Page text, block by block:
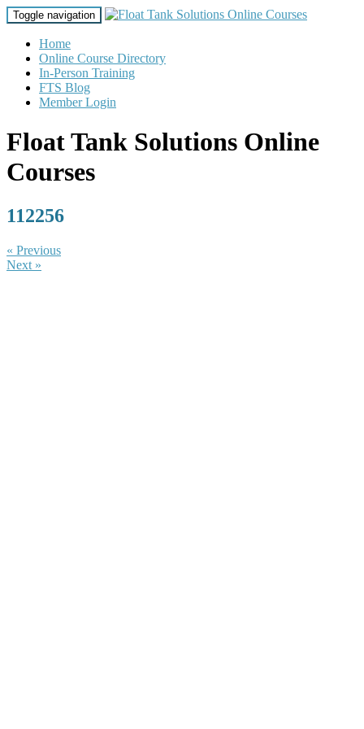
Toggle navigation
Home
Online Course Directory
In-Person Training
FTS Blog
Member Login
Float Tank Solutions Online
Courses
112256
« Previous
Next »